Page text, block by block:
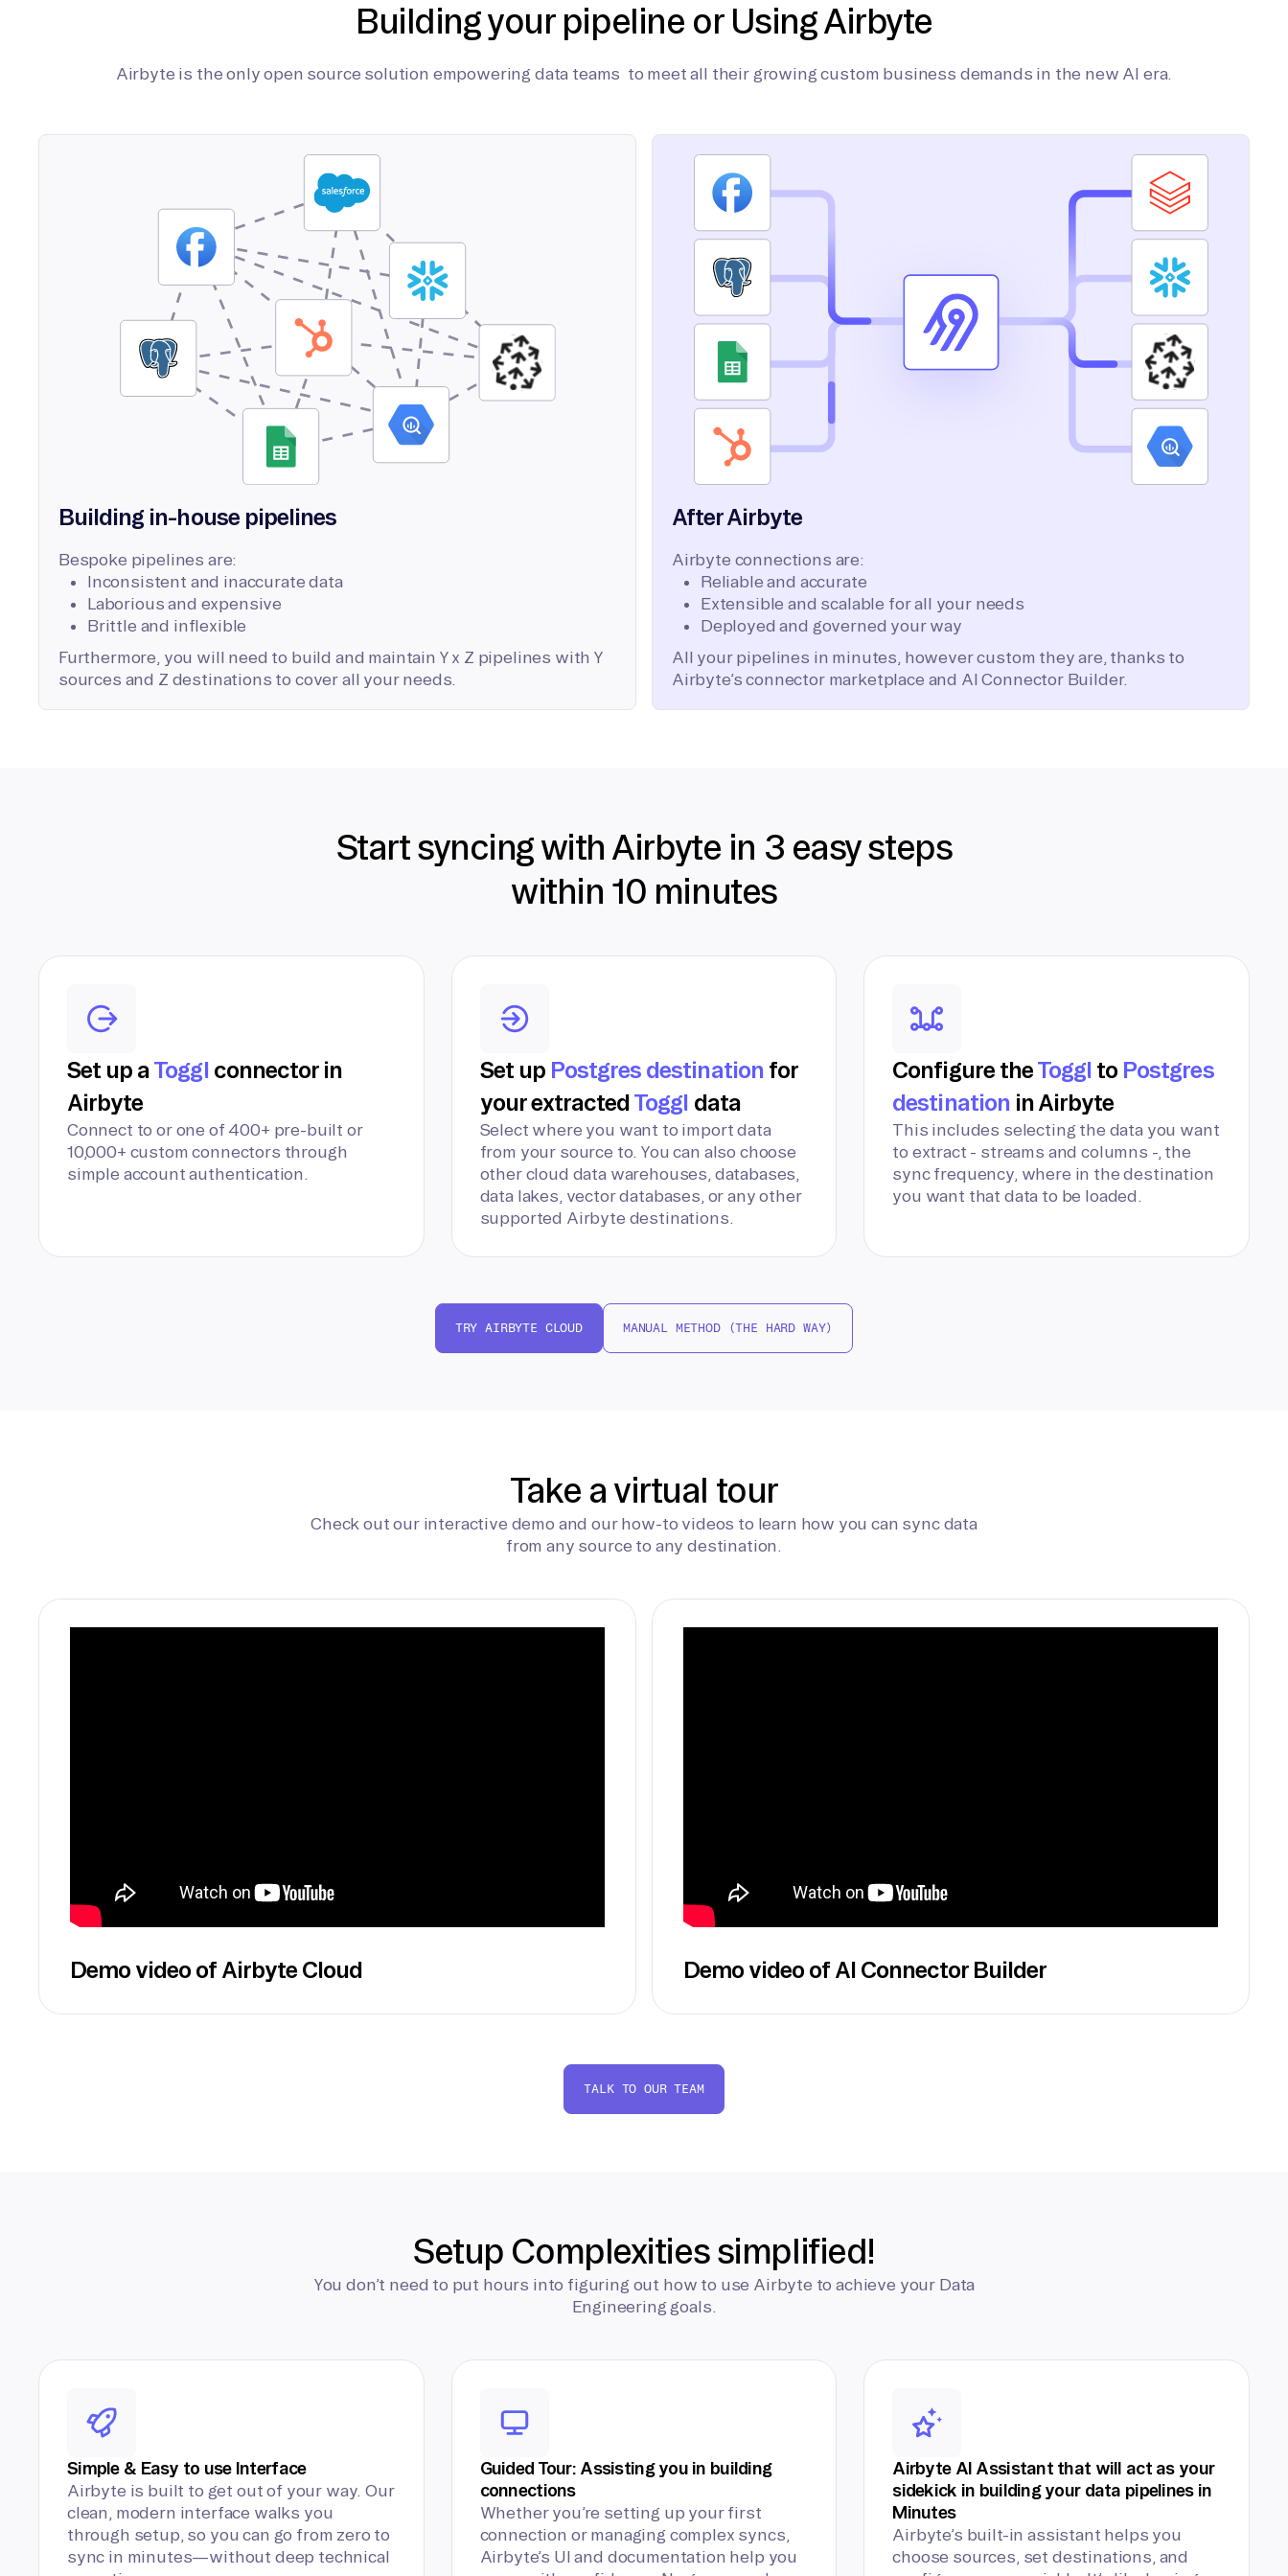
Building your pipeline or Using Airbyte
Airbyte is the only open source solution empowering data teams to meet all their growing custom business demands in the new AI era.
Building in-house pipelines
Bespoke pipelines are:
Inconsistent and inaccurate data
Laborious and expensive
Brittle and inflexible
Furthermore, you will need to build and maintain Y x Z pipelines with Y
sources and Z destinations to cover all your needs.
After Airbyte
Airbyte connections are:
Reliable and accurate
Extensible and scalable for all your needs
Deployed and governed your way
All your pipelines in minutes, however custom they are, thanks to
Airbyte’s connector marketplace and AI Connector Builder.
Start syncing with Airbyte in 3 easy steps
within 10 minutes
Set up aToggl connector in
Airbyte
Connect to or one of 400+ pre-built or
10,000+ custom connectors through
simple account authentication.
Set up Postgres destination for
your extractedToggl data
Select where you want to import data
from your source to. You can also choose
other cloud data warehouses, databases,
data lakes, vector databases, or any other
supported Airbyte destinations.
Configure theToggl to Postgres
destination in Airbyte
This includes selecting the data you want
to extract - streams and columns -, the
sync frequency, where in the destination
you want that data to be loaded.
TRY AIRBYTE CLOUD MANUAL METHOD (THE HARD WAY)
Take a virtual tour
Check out our interactive demo and our how-to videos to learn how you can sync data
from any source to any destination.
Demo video of Airbyte Cloud Demo video of AI Connector Builder
TALK TO OUR TEAM
Setup Complexities simplified!
You don’t need to put hours into figuring out how to use Airbyte to achieve your Data
Engineering goals.
Simple & Easy to use Interface
Airbyte is built to get out of your way. Our
clean, modern interface walks you
through setup, so you can go from zero to
sync in minutes—without deep technical
Guided Tour: Assisting you in building
connections
Whether you’re setting up your first
connection or managing complex syncs,
Airbyte’s UI and documentation help you
Airbyte AI Assistant that will act as your
sidekick in building your data pipelines in
Minutes
Airbyte’s built-in assistant helps you
choose sources, set destinations, and